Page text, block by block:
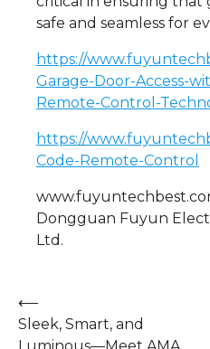
safe and seamless for
https://
Garage-Door-Access-
Remote-Control-
https://
Code-Remote-Control
Dongguan Fuyun
Ltd.
Post
navigation
⟵
Sleek, Smart, and